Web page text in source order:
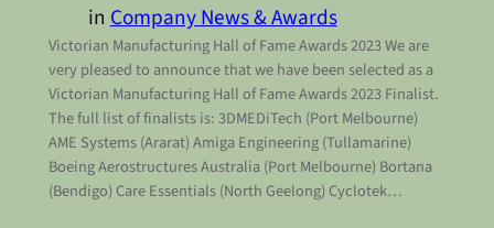
inCompany News & Awards
Victorian Manufacturing Hall of Fame Awards 2023 We are
very pleased to announce that we have been selected as a
Victorian Manufacturing Hall of Fame Awards 2023 Finalist.
The full list of finalists is: 3DMEDiTech (Port Melbourne)
AME Systems (Ararat) Amiga Engineering (Tullamarine)
Boeing Aerostructures Australia (Port Melbourne) Bortana
(Bendigo) Care Essentials (North Geelong) Cyclotek…